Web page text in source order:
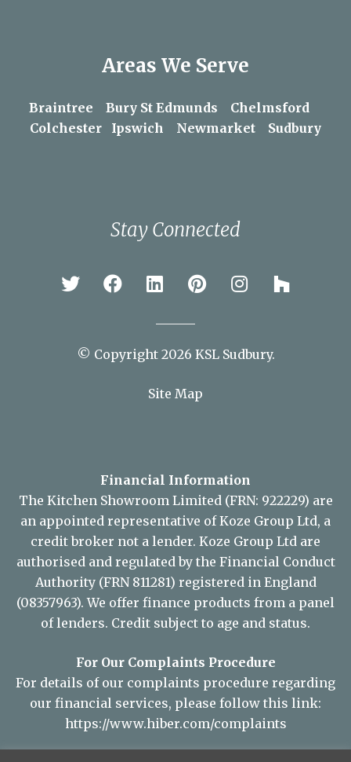
Areas We Serve
Braintree Bury St Edmunds
Chelmsford
Colchester
Ipswich Newmarket Sudbury
Stay Connected
© Copyright 2026 KSL Sudbury.
Site Map
Financial Information
The Kitchen Showroom Limited (FRN: 922229) are
an appointed representative of Koze Group Ltd, a
credit broker not a lender. Koze Group Ltd are
authorised and regulated by the Financial Conduct
Authority (FRN 811281) registered in England
(08357963). We offer finance products from a panel
of lenders. Credit subject to age and status.
For Our Complaints Procedure
For details of our complaints procedure regarding
our financial services, please follow this link:
https://www.hiber.com/complaints